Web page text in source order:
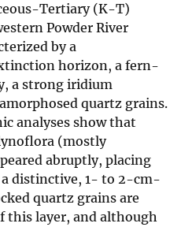
Tertiary (K-T)
Powder River
by a
horizon, a fern-
a strong iridium
quartz grains.
analyses show that
(mostly
abruptly, placing
distinctive, 1- to 2-cm-
quartz grains are
this layer, and although